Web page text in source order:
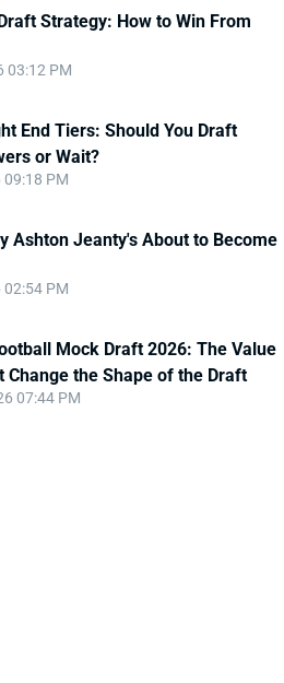
Strategy: How to Win From
03:12 PM
End Tiers: Should You Draft
or Wait?
PM
Ashton Jeanty's About to Become
PM
Mock Draft 2026: The Value
Change the Shape of the Draft
07:44 PM